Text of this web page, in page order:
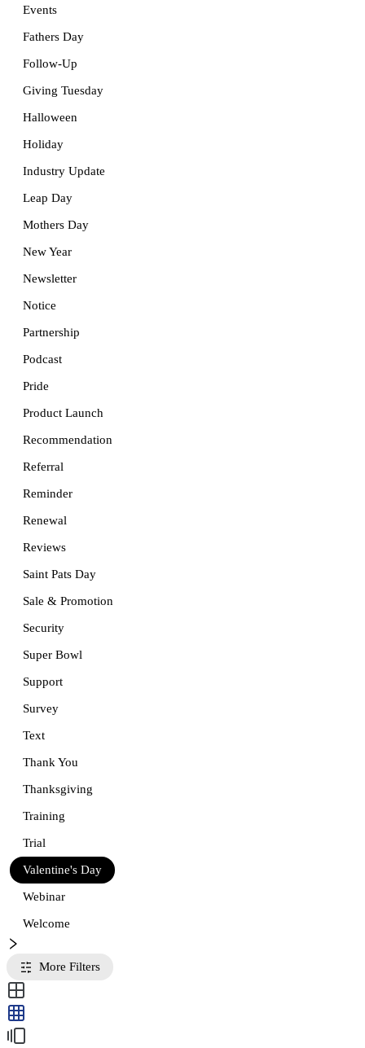
Events
Fathers Day
Follow-Up
Giving Tuesday
Halloween
Holiday
Industry Update
Leap Day
Mothers Day
New Year
Newsletter
Notice
Partnership
Podcast
Pride
Product Launch
Recommendation
Referral
Reminder
Renewal
Reviews
Saint Pats Day
Sale & Promotion
Security
Super Bowl
Support
Survey
Text
Thank You
Thanksgiving
Training
Trial
Valentine's Day
Webinar
Welcome
More Filters